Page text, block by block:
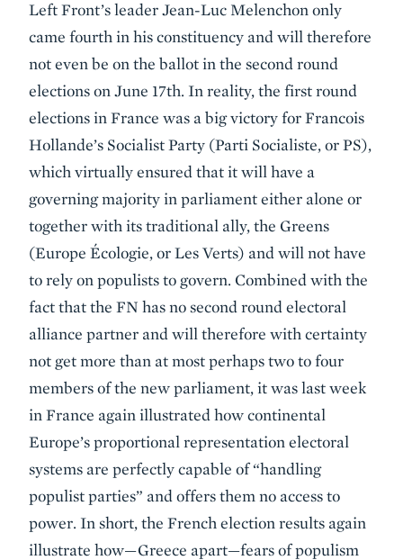
Left Front’s leader Jean-Luc Melenchon only
came fourth in his constituency and will therefore
not even be on the ballot in the second round
elections on June 17th. In reality, the first round
elections in France was a big victory for Francois
Hollande’s Socialist Party (Parti Socialiste, or PS),
which virtually ensured that it will have a
governing majority in parliament either alone or
together with its traditional ally, the Greens
(Europe Écologie, or Les Verts) and will not have
to rely on populists to govern. Combined with the
fact that the FN has no second round electoral
alliance partner and will therefore with certainty
not get more than at most perhaps two to four
members of the new parliament, it was last week
in France again illustrated how continental
Europe’s proportional representation electoral
systems are perfectly capable of “handling
populist parties” and offers them no access to
power. In short, the French election results again
illustrate how—Greece apart—fears of populism